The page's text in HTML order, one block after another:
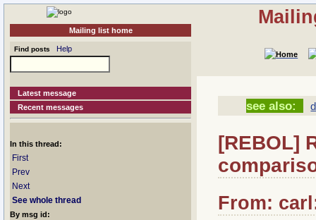
Mailing list home
Find posts Help
Latest message
Recent messages
In this thread:
First
Prev
Next
See whole thread
By msg id:
see also:
[REBOL]
From: